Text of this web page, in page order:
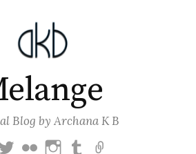
Blog by Archana K B
TwitterFlickr Instagram
Tumblr